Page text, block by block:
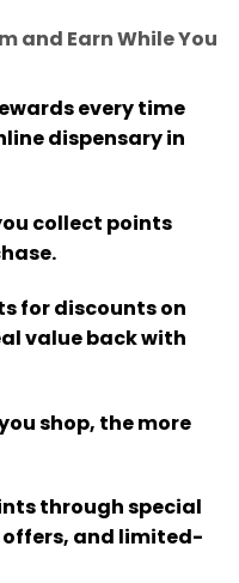
and Earn While You
every time
dispensary in
collect points
for discounts on
value back with
shop, the more
through special
offers, and limited-